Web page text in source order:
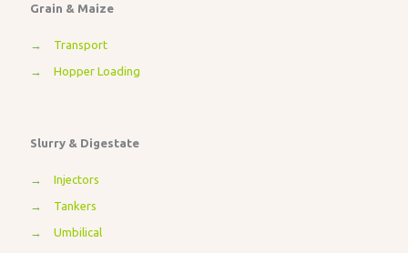
Grain & Maize
→ Transport
→ Hopper Loading
Slurry & Digestate
→ Injectors
→ Tankers
→ Umbilical